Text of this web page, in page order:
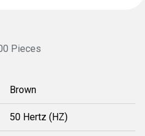
Pieces
Brown
50 Hertz (HZ)